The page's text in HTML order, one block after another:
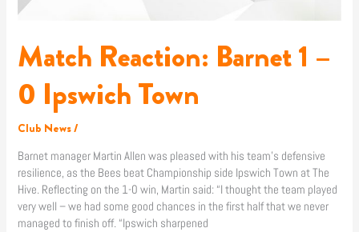
Match Reaction: Barnet 1 –
0 Ipswich Town
Club News/
Barnet manager Martin Allen was pleased with his team’s defensive
resilience, as the Bees beat Championship side Ipswich Town at The
Hive. Reflecting on the 1-0 win, Martin said: “I thought the team played
very well – we had some good chances in the first half that we never
managed to finish off. “Ipswich sharpened